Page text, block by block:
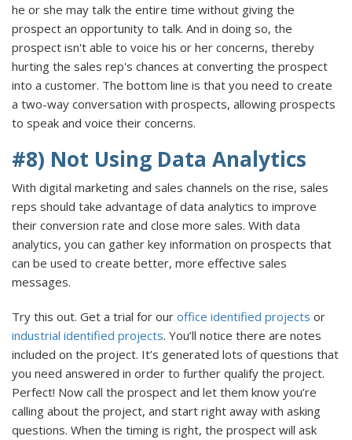
he or she may talk the entire time without giving the
prospect an opportunity to talk. And in doing so, the
prospect isn't able to voice his or her concerns, thereby
hurting the sales rep's chances at converting the prospect
into a customer. The bottom line is that you need to create
a two-way conversation with prospects, allowing prospects
to speak and voice their concerns.
#8) Not Using Data Analytics
With digital marketing and sales channels on the rise, sales
reps should take advantage of data analytics to improve
their conversion rate and close more sales. With data
analytics, you can gather key information on prospects that
can be used to create better, more effective sales
messages.
Try this out. Get a trial for our office identified projects or
industrial identified projects. You’ll notice there are notes
included on the project. It’s generated lots of questions that
you need answered in order to further qualify the project.
Perfect! Now call the prospect and let them know you’re
calling about the project, and start right away with asking
questions. When the timing is right, the prospect will ask